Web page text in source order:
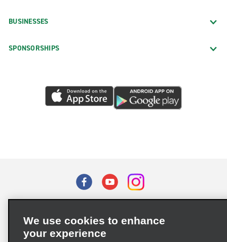
BUSINESSES
SPONSORSHIPS
Privacy Choices
Supply Chain Due Diligence Act (LkSG) Policy Statement
We use cookies to enhance
your experience